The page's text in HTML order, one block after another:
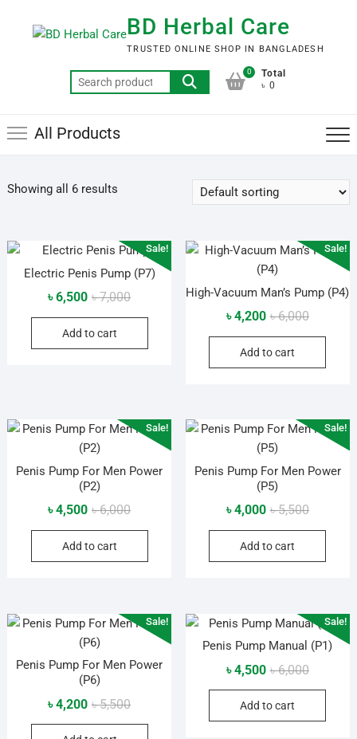
BD Herbal Care
TRUSTED ONLINE SHOP IN BANGLADESH
Search
for:
0
Total
৳ 0
All Products
Showing all 6 results
Sale!
Electric Penis Pump (P7)
৳7,000Original
price
৳ 7,000.
৳6,500
Current
price
৳ 6,500.
Add to cart
Sale!
High-Vacuum Man’s Pump (P4)
৳6,000Original
price
৳ 6,000.
৳4,200
Current
price
৳ 4,200.
Add to cart
Sale!
Penis Pump For Men Power
(P2)
৳6,000Original
price
৳ 6,000.
৳4,500
Current
price
৳ 4,500.
Add to cart
Sale!
Penis Pump For Men Power
(P5)
৳5,500Original
price
৳ 5,500.
৳4,000
Current
price
৳ 4,000.
Add to cart
Sale!
Penis Pump For Men Power
(P6)
৳5,500Original
price
৳4,200
Current
price
Sale!
Penis Pump Manual (P1)
৳6,000Original
price
৳ 6,000.
৳4,500
Current
price
৳ 4,500.
Add to cart